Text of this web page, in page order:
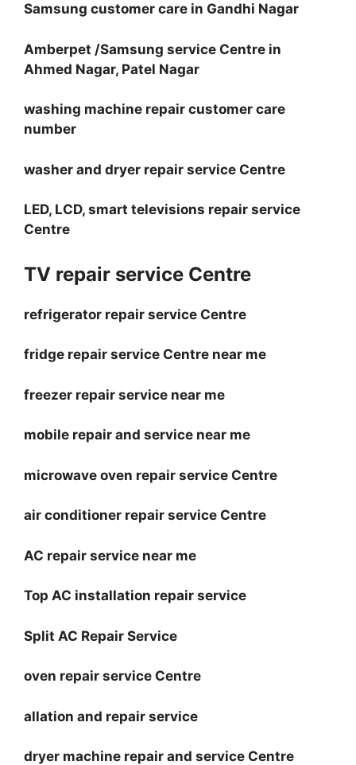
Samsung customer care in Gandhi Nagar
Amberpet /Samsung service Centre in
Ahmed Nagar, Patel Nagar
washing machine repair customer care
number
washer and dryer repair service Centre
LED, LCD, smart televisions repair service
Centre
TV repair service Centre
refrigerator repair service Centre
fridge repair service Centre near me
freezer repair service near me
mobile repair and service near me
microwave oven repair service Centre
air conditioner repair service Centre
AC repair service near me
Top AC installation repair service
Split AC Repair Service
oven repair service Centre
allation and repair service
dryer machine repair and service Centre